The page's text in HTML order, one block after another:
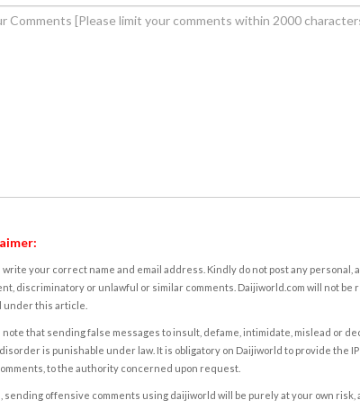
write your correct name and email address. Kindly do not post any personal,
discriminatory or unlawful or similar comments. Daijiworld.com will not be
under this article.
note that sending false messages to insult, defame, intimidate, mislead or
is punishable under law. It is obligatory on Daijiworld to provide the
to the authority concerned upon request.
sending offensive comments using daijiworld will be purely at your own risk,